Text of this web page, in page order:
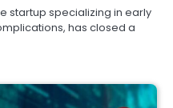
startup specializing in early
has closed a